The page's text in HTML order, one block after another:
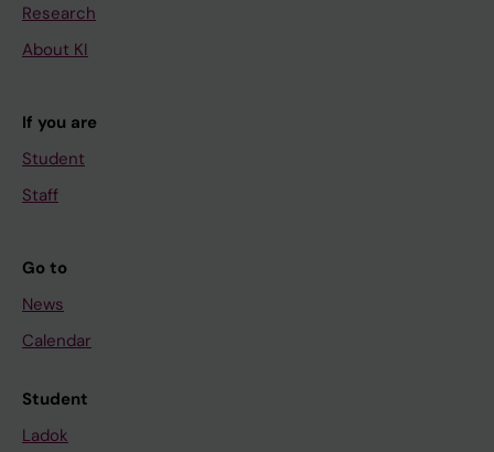
Research
About KI
If you are
Student
Staff
Go to
News
Calendar
Student
Ladok